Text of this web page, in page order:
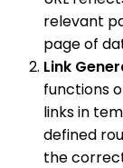
relevant
page of
Link
functions
links in
defined
the